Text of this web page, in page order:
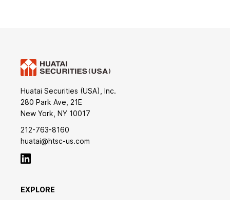
Huatai Securities (USA), Inc.
280 Park Ave, 21E
New York, NY 10017
212-763-8160
huatai@htsc-us.com
EXPLORE